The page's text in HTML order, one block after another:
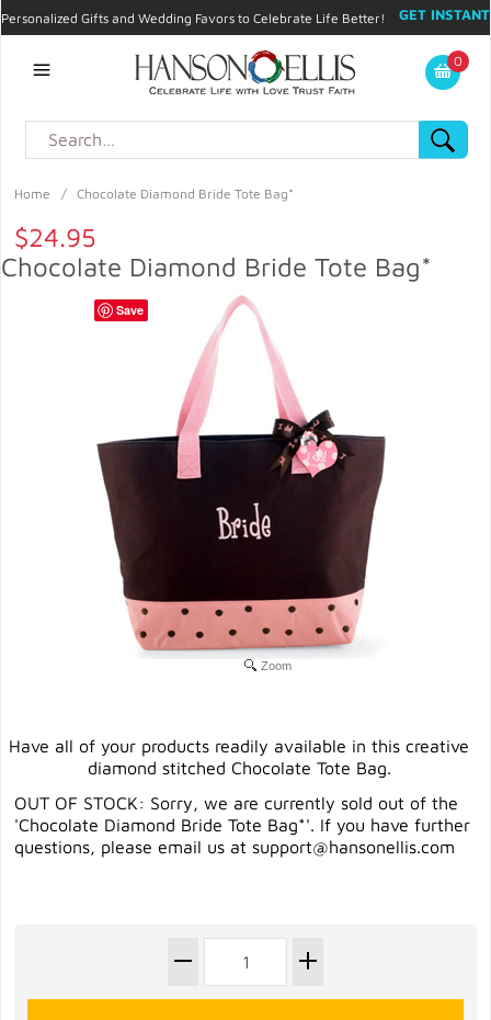
Personalized Gifts and Wedding Favors to Celebrate Life Better!
GET INSTANT
My Account
0
Home / Chocolate Diamond Bride Tote Bag*
$24.95
Chocolate Diamond Bride Tote Bag*
Zoom
Have all of your products readily available in this creative
diamond stitched Chocolate Tote Bag.
OUT OF STOCK: Sorry, we are currently sold out of the
'Chocolate Diamond Bride Tote Bag*'. If you have further
questions, please email us at support@hansonellis.com
Save